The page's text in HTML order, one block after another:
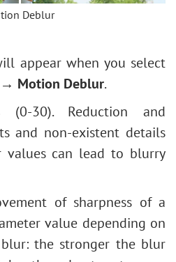
Color
Deblur
appear when you select
Motion Deblur.
(0-30). Reduction and
and non-existent details
values can lead to blurry
of sharpness of a
value depending on
the stronger the blur